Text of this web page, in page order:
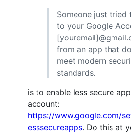
Someone just tried
to your Google
from an app that
meet modern
standards.
is to enable less secure
account:
https://www.google.com/
esssecureapps. Do this at